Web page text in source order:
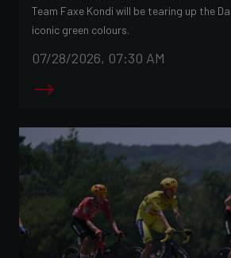
Team Faxe Kondi will be tearing up the
iconic green colours.
07/28/2026, 07:30 AM